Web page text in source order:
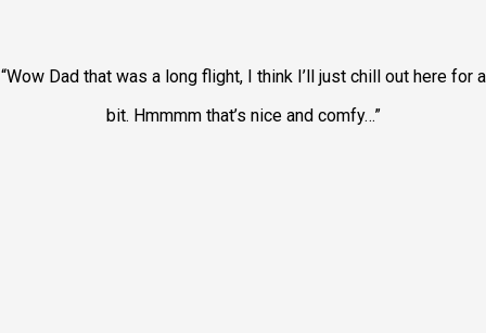
“Wow Dad that was a long flight, I think I’ll just chill out here for a
bit. Hmmmm that’s nice and comfy…”